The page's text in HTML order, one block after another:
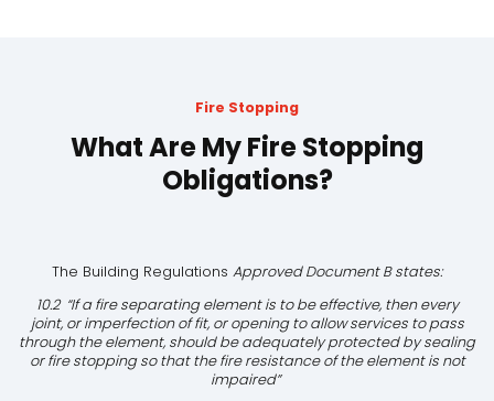
Fire Stopping
What Are My Fire Stopping
Obligations?
The Building Regulations Approved Document B states:
10.2 “If a fire separating element is to be effective, then every
joint, or imperfection of fit, or opening to allow services to pass
through the element, should be adequately protected by sealing
or fire stopping so that the fire resistance of the element is not
impaired”